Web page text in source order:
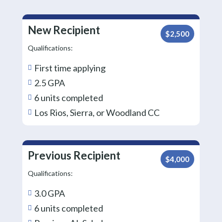
$2,500
New Recipient
Qualifications:
 First time applying
 2.5 GPA
 6 units completed
 Los Rios, Sierra, or Woodland CC
$4,000
Previous Recipient
Qualifications:
 3.0 GPA
 6 units completed